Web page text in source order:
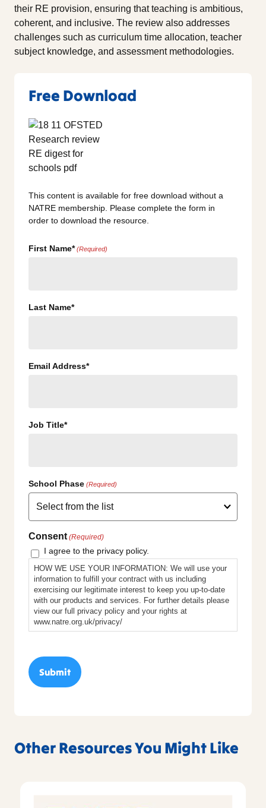
their RE provision, ensuring that teaching is ambitious,
coherent, and inclusive. The review also addresses
challenges such as curriculum time allocation, teacher
subject knowledge, and assessment methodologies.
Free Download
This content is available for free download without a
NATRE membership. Please complete the form in
order to download the resource.
First Name* (Required)
Last Name*
Email Address*
Job Title*
School Phase (Required)
Consent (Required)
I agree to the privacy policy.
HOW WE USE YOUR INFORMATION: We will use your
information to fulfill your contract with us including
exercising our legitimate interest to keep you up-to-date
with our products and services. For further details please
view our full privacy policy and your rights at
www.natre.org.uk/privacy/
Other Resources You Might Like